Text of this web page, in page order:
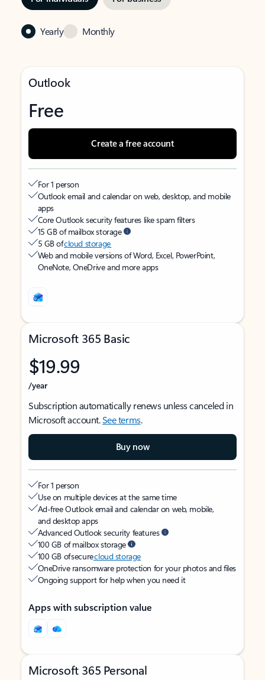
Yearly Monthly
Outlook
Free
Create a free account
For 1 person
Outlook email and calendar on web, desktop, and mobile
apps
Core Outlook security features like spam filters
15 GB of mailbox storage
5 GB ofcloud storage
Web and mobile versions of Word, Excel, PowerPoint,
OneNote, OneDrive and more apps
Microsoft 365 Basic
$19.99
/year
Subscription automatically renews unless canceled in
Microsoft account.See terms.
Buy now
For 1 person
Use on multiple devices at the same time
Ad-free Outlook email and calendar on web, mobile,
and desktop apps
Advanced Outlook security features
100 GB of mailbox storage
100 GB of securecloud storage
OneDrive ransomware protection for your photos and files
Ongoing support for help when you need it
Apps with subscription value
Microsoft 365 Personal